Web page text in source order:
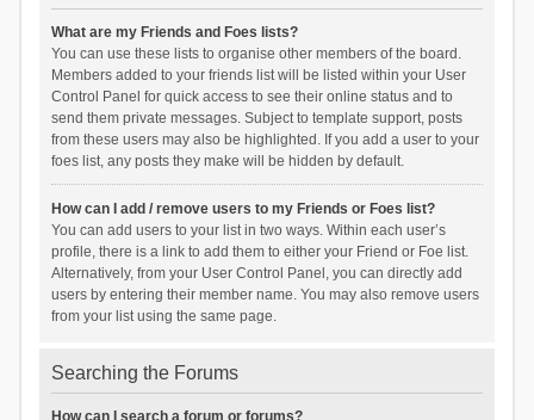
What are my Friends and Foes lists?
You can use these lists to organise other members of the board.
Members added to your friends list will be listed within your User
Control Panel for quick access to see their online status and to
send them private messages. Subject to template support, posts
from these users may also be highlighted. If you add a user to your
foes list, any posts they make will be hidden by default.
How can I add / remove users to my Friends or Foes list?
You can add users to your list in two ways. Within each user’s
profile, there is a link to add them to either your Friend or Foe list.
Alternatively, from your User Control Panel, you can directly add
users by entering their member name. You may also remove users
from your list using the same page.
Searching the Forums
How can I search a forum or forums?